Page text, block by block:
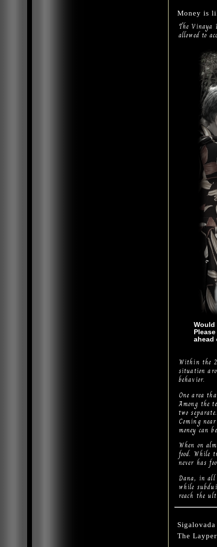
Money is
The Vinaya
allowed to
Would
ahead
Within the
situation
behavior.
One area
Among the
two
Coming
money can
When on
food. While
never has
Dana, in
while
reach the
The